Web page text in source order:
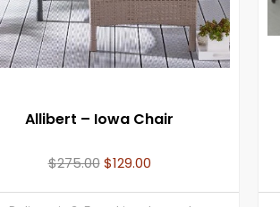
Allibert – Iowa Chair
$275.00 $129.00